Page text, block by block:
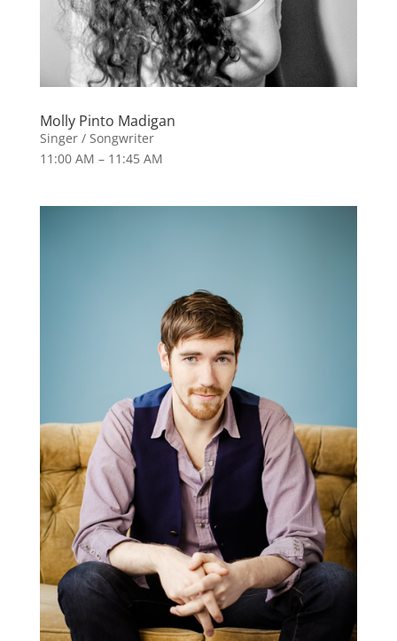
Molly Pinto Madigan
Singer / Songwriter
11:00 AM – 11:45 AM